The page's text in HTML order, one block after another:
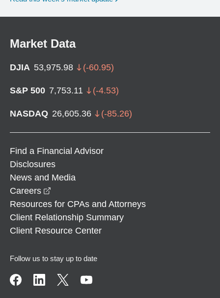
Market Data
DJIA 53,975.98 (-60.95)
S&P 500 7,753.11 (-4.53)
NASDAQ 26,605.36 (-85.26)
Find a Financial Advisor
Disclosures
News and Media
Careers
Resources for CPAs and Attorneys
Client Relationship Summary
Client Resource Center
Follow us to stay up to date